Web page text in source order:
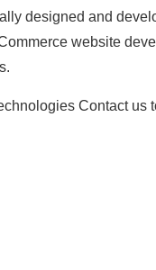
designed and
website
Contact us